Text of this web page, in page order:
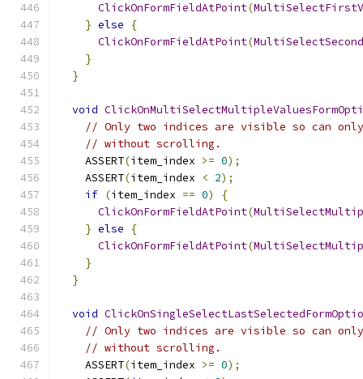
ClickOnFormFieldAtPoint(
} else
{
ClickOnFormFieldAtPoint(
}
}
void
// Only two indices are visible so can
// without scrolling.
    ASSERT
(item_index >= 0);
    ASSERT
(item_index < 2);
if (item_index == 0)
{
ClickOnFormFieldAtPoint(
} else
{
ClickOnFormFieldAtPoint(
}
}
void
// Only two indices are visible so can
// without scrolling.
    ASSERT
(item_index >= 0);